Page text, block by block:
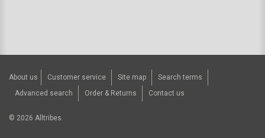
About us Customer service Site map
Search terms
Advanced search
Order & Returns Contact us
© 2026 Alltribes.